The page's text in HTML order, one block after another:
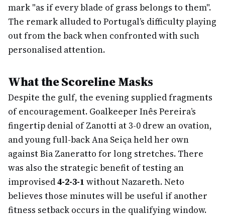
mark "as if every blade of grass belongs to them".
The remark alluded to Portugal’s difficulty playing
out from the back when confronted with such
personalised attention.
What the Scoreline Masks
Despite the gulf, the evening supplied fragments
of encouragement. Goalkeeper Inês Pereira’s
fingertip denial of Zanotti at 3-0 drew an ovation,
and young full-back Ana Seiça held her own
against Bia Zaneratto for long stretches. There
was also the strategic benefit of testing an
improvised4-2-3-1 without Nazareth. Neto
believes those minutes will be useful if another
fitness setback occurs in the qualifying window.